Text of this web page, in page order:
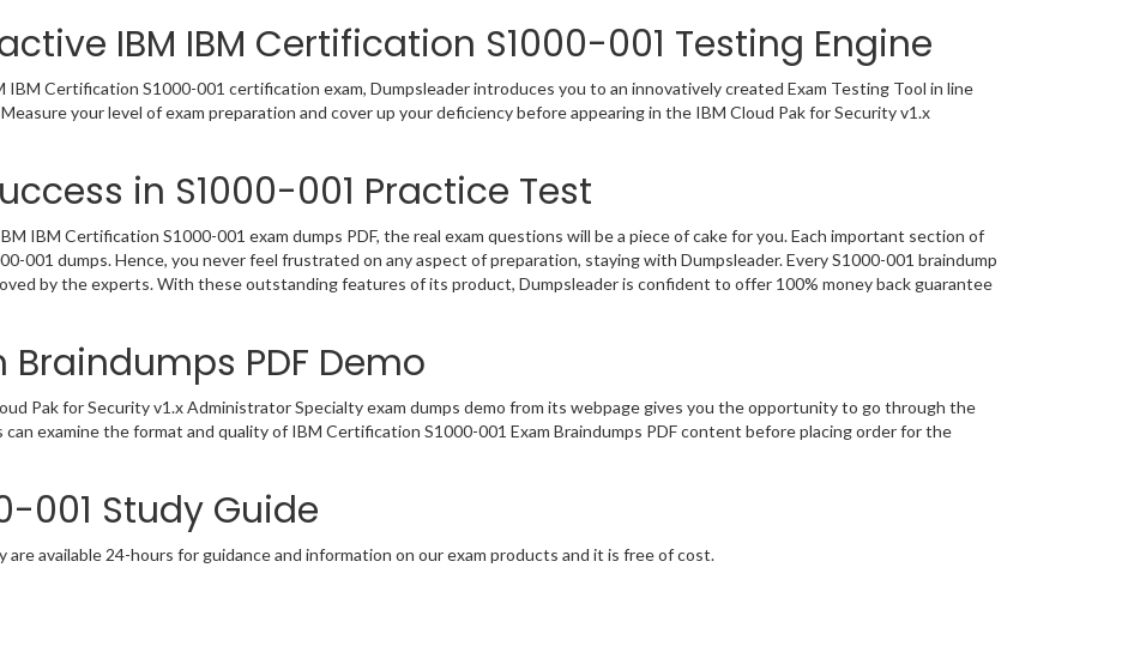
IBM IBM Certification S1000-001 Testing Engine
IBM Certification S1000-001 certification exam, Dumpsleader introduces you to an innovatively created Exam Testing Tool in line
your level of exam preparation and cover up your deficiency before appearing in the IBM Cloud Pak for Security v1.x
in S1000-001 Practice Test
IBM Certification S1000-001 exam dumps PDF, the real exam questions will be a piece of cake for you. Each important section of
001 dumps. Hence, you never feel frustrated on any aspect of preparation, staying with Dumpsleader. Every S1000-001 braindump
by the experts. With these outstanding features of its product, Dumpsleader is confident to offer 100% money back guarantee
Braindumps PDF Demo
Pak for Security v1.x Administrator Specialty exam dumps demo from its webpage gives you the opportunity to go through the
examine the format and quality of IBM Certification S1000-001 Exam Braindumps PDF content before placing order for the
001 Study Guide
available 24-hours for guidance and information on our exam products and it is free of cost.